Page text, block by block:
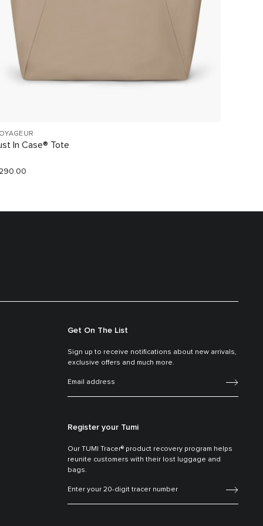
In Case® Tote
Get On The List
Sign up to receive notifications about new arrivals,
exclusive offers and much more.
Register your Tumi
Our TUMI Tracer® product recovery program helps
reunite customers with their lost luggage and
bags.